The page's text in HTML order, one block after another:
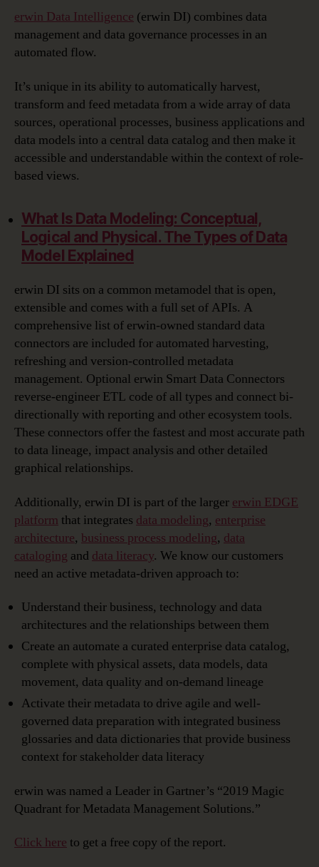
erwin Data Intelligence (erwin DI) combines data
management and data governance processes in an
automated flow.
It’s unique in its ability to automatically harvest,
transform and feed metadata from a wide array of data
sources, operational processes, business applications and
data models into a central data catalog and then make it
accessible and understandable within the context of role-
based views.
What Is Data Modeling: Conceptual,
Logical and Physical. The Types of Data
Model Explained
erwin DI sits on a common metamodel that is open,
extensible and comes with a full set of APIs. A
comprehensive list of erwin-owned standard data
connectors are included for automated harvesting,
refreshing and version-controlled metadata
management. Optional erwin Smart Data Connectors
reverse-engineer ETL code of all types and connect bi-
directionally with reporting and other ecosystem tools.
These connectors offer the fastest and most accurate path
to data lineage, impact analysis and other detailed
graphical relationships.
Additionally, erwin DI is part of the larger erwin EDGE
platform that integrates data modeling, enterprise
architecture, business process modeling, data
cataloging and data literacy. We know our customers
need an active metadata-driven approach to:
Understand their business, technology and data
architectures and the relationships between them
Create an automate a curated enterprise data catalog,
complete with physical assets, data models, data
movement, data quality and on-demand lineage
Activate their metadata to drive agile and well-
governed data preparation with integrated business
glossaries and data dictionaries that provide business
context for stakeholder data literacy
erwin was named a Leader in Gartner’s “2019 Magic
Quadrant for Metadata Management Solutions.”
Click here to get a free copy of the report.